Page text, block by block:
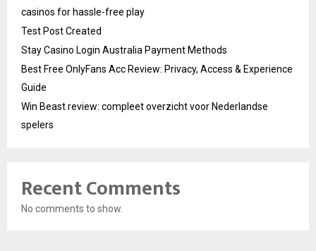
casinos for hassle-free play
Test Post Created
Stay Casino Login Australia Payment Methods
Best Free OnlyFans Acc Review: Privacy, Access & Experience
Guide
Win Beast review: compleet overzicht voor Nederlandse
spelers
Recent Comments
No comments to show.